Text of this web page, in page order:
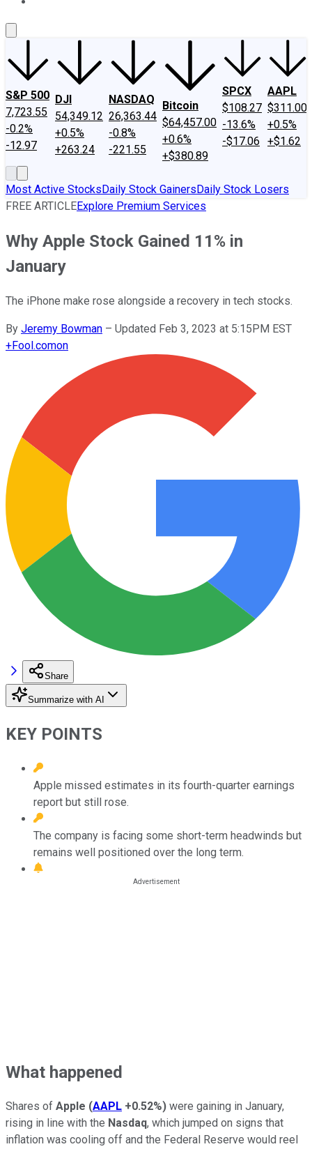
S&P 500
7,723.55
-0.2%
-12.97
DJI
54,349.12
+0.5%
+263.24
NASDAQ
26,363.44
-0.8%
-221.55
Bitcoin
$64,457.00
+0.6%
+$380.89
SPCX
$108.27
-13.6%
-$17.06
AAPL
$311.00
+0.5%
+$1.62
Most Active StocksDaily Stock GainersDaily Stock Losers
FREE ARTICLEExplore Premium Services
Why Apple Stock Gained 11% in
January
The iPhone make rose alongside a recovery in tech stocks.
By Jeremy Bowman – Updated Feb 3, 2023 at 5:15PM EST
+Fool.comon
Share
Summarize with AI
KEY POINTS
Apple missed estimates in its fourth-quarter earnings
report but still rose.
The company is facing some short-term headwinds but
remains well positioned over the long term.
What happened
Shares of Apple (AAPL +0.52%) were gaining in January,
rising in line with the Nasdaq, which jumped on signs that
inflation was cooling off and the Federal Reserve would reel